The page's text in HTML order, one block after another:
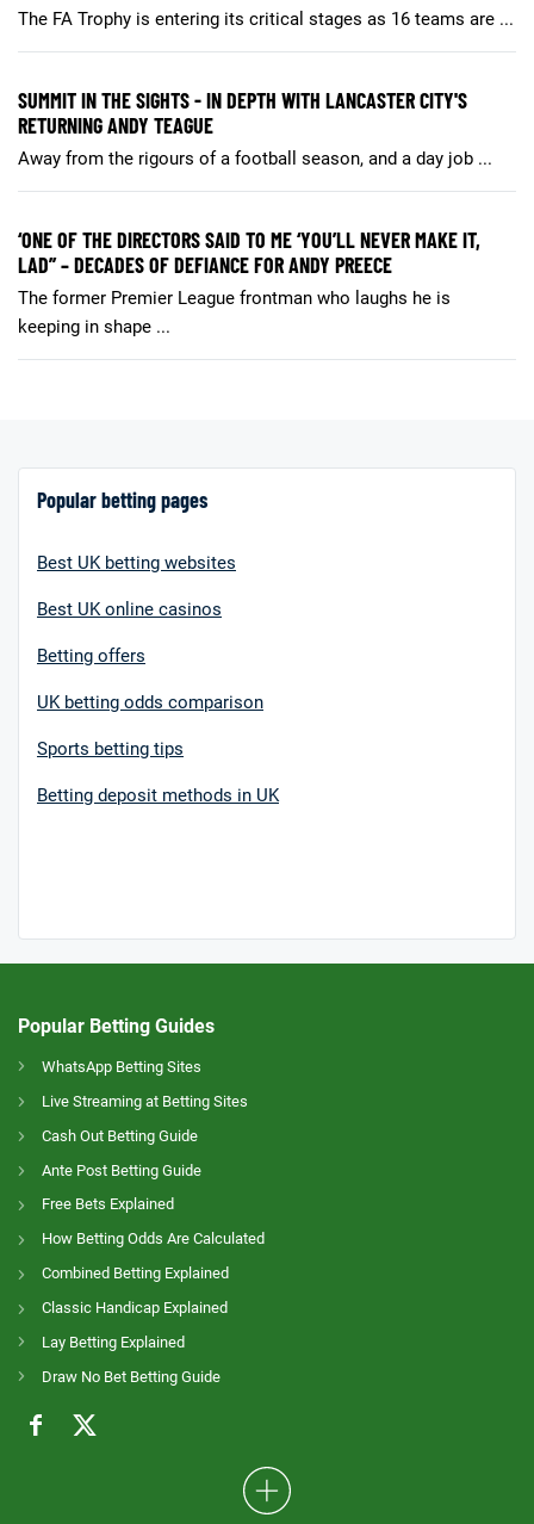
The FA Trophy is entering its critical stages as 16 teams are ...
SUMMIT IN THE SIGHTS - IN DEPTH WITH LANCASTER CITY'S
RETURNING ANDY TEAGUE
Away from the rigours of a football season, and a day job ...
‘ONE OF THE DIRECTORS SAID TO ME ‘YOU’LL NEVER MAKE IT,
LAD’’ – DECADES OF DEFIANCE FOR ANDY PREECE
The former Premier League frontman who laughs he is
keeping in shape ...
Popular betting pages
Best UK betting websites
Best UK online casinos
Betting offers
UK betting odds comparison
Sports betting tips
Betting deposit methods in UK
Popular Betting Guides
WhatsApp Betting Sites
Live Streaming at Betting Sites
Cash Out Betting Guide
Ante Post Betting Guide
Free Bets Explained
How Betting Odds Are Calculated
Combined Betting Explained
Classic Handicap Explained
Lay Betting Explained
Draw No Bet Betting Guide